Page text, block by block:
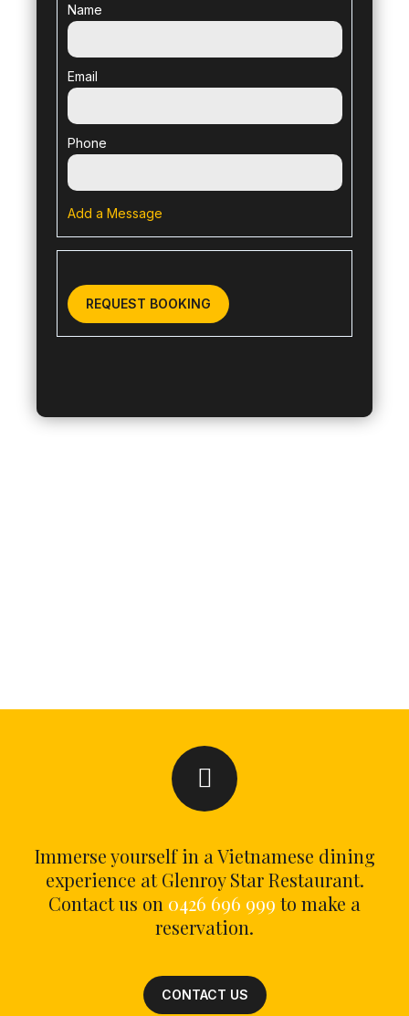
Name
Email
Phone
Add a Message
REQUEST BOOKING
Immerse yourself in a Vietnamese dining
experience at Glenroy Star Restaurant.
Contact us on 0426 696 999 to make a
reservation.
CONTACT US